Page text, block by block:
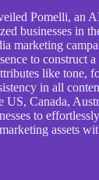
Pomelli, an
businesses in
marketing
to construct
like tone,
in all
US, Canada,
to
assets